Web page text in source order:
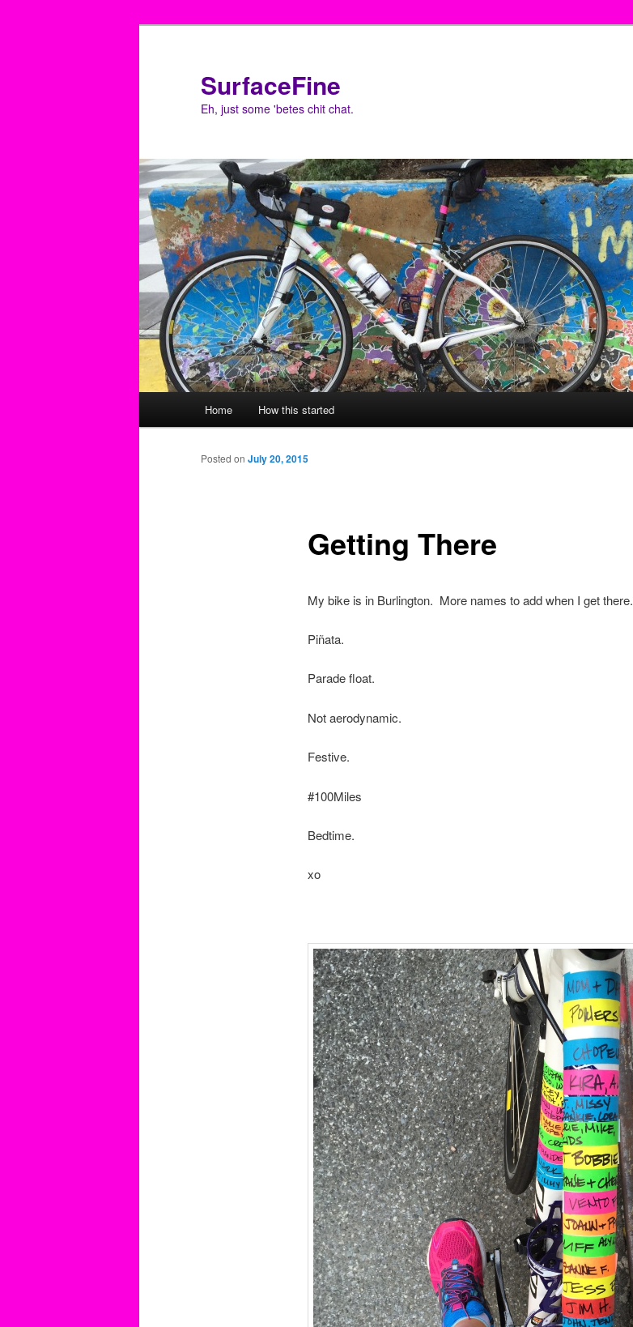
SurfaceFine
Eh, just some 'betes chit chat.
Home How this started
Getting There
Posted on July 20, 2015
My bike is in Burlington. More names to add when I get there.
Piñata.
Parade float.
Not aerodynamic.
Festive.
#100Miles
Bedtime.
xo